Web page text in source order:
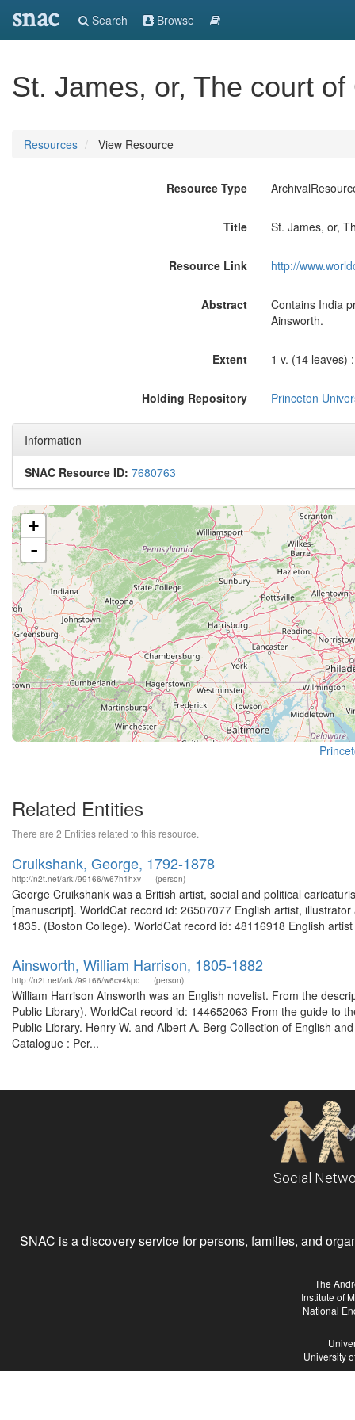
snac Search Browse
St. James, or, The court
Resources View Resource
Resource Type
Title St. James, or,
Resource Link http://
Abstract
Contains India
Ainsworth.
Extent 1 v. (14 leaves)
Holding Repository Princeton
Information
SNAC Resource ID: 7680763
+
-
Related Entities
There are 2 Entities related to this resource.
Cruikshank, George, 1792-1878
http://n2t.net/ark:/99166/w67h1hxv (person)
George Cruikshank was a British artist, social and political
[manuscript]. WorldCat record id: 26507077 English artist,
1835. (Boston College). WorldCat record id: 48116918 English
Ainsworth, William Harrison, 1805-1882
http://n2t.net/ark:/99166/w6cv4kpc (person)
William Harrison Ainsworth was an English novelist. From the
Public Library). WorldCat record id: 144652063 From the guide to
Public Library. Henry W. and Albert A. Berg Collection of English
Catalogue : Per...
Social
SNAC is a discovery service for persons, families, and
The
Institute of
National
University